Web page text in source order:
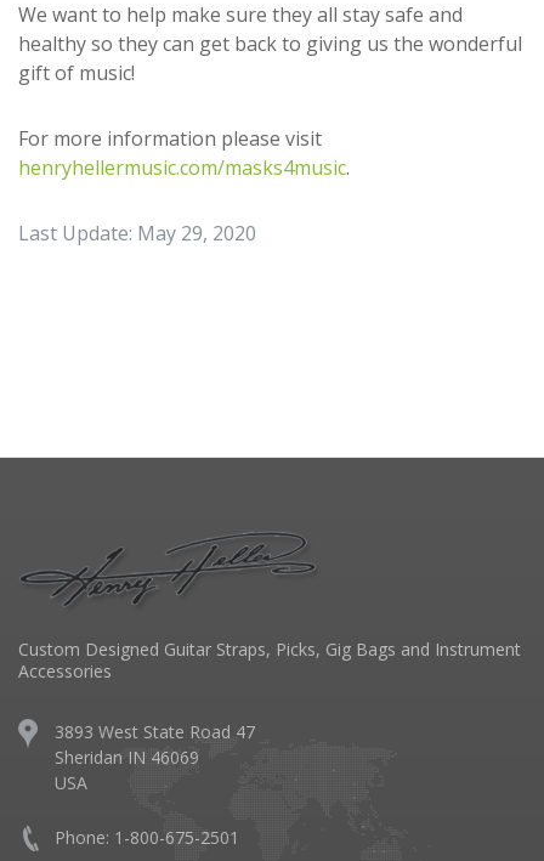
We want to help make sure they all stay safe and
healthy so they can get back to giving us the wonderful
gift of music!
For more information please visit
henryhellermusic.com/masks4music.
Last Update: May 29, 2020
Custom Designed Guitar Straps, Picks, Gig Bags and Instrument
Accessories
3893 West State Road 47
Sheridan IN 46069
USA
Phone: 1-800-675-2501